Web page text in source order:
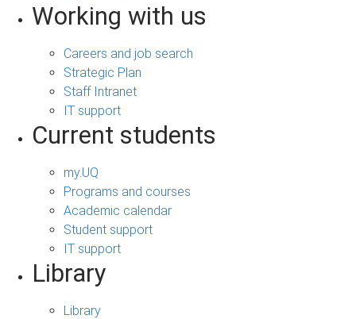
Working with us
Careers and job search
Strategic Plan
Staff Intranet
IT support
Current students
my.UQ
Programs and courses
Academic calendar
Student support
IT support
Library
Library